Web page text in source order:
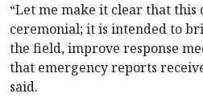
“Let me make it clear that this
ceremonial; it is intended to
the field, improve response
that emergency reports
said.